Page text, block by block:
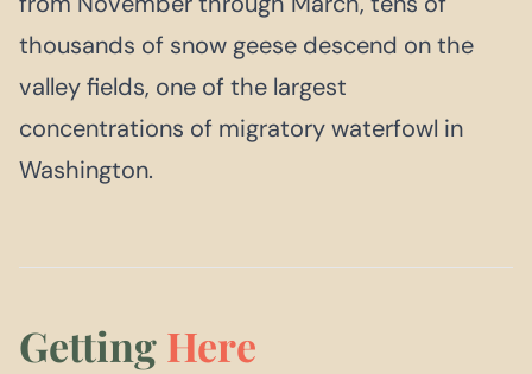
thousands of snow geese descend on the
valley fields, one of the largest
concentrations of migratory waterfowl in
Washington.
GettingHere